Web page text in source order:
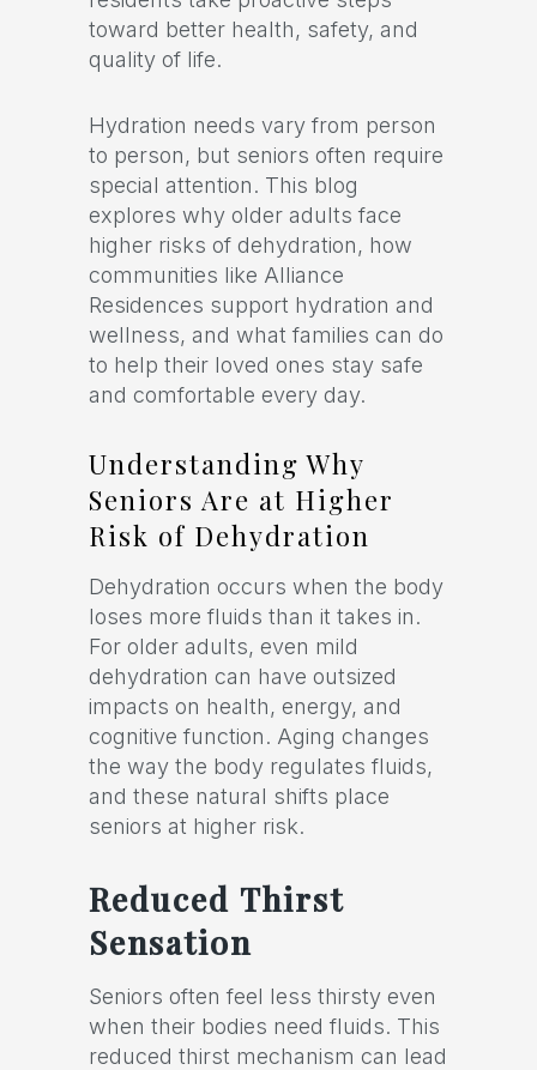
toward better health, safety, and
quality of life.
Hydration needs vary from person
to person, but seniors often require
special attention. This blog
explores why older adults face
higher risks of dehydration, how
communities like Alliance
Residences support hydration and
wellness, and what families can do
to help their loved ones stay safe
and comfortable every day.
Understanding Why
Seniors Are at Higher
Risk of Dehydration
Dehydration occurs when the body
loses more fluids than it takes in.
For older adults, even mild
dehydration can have outsized
impacts on health, energy, and
cognitive function. Aging changes
the way the body regulates fluids,
and these natural shifts place
seniors at higher risk.
Reduced Thirst
Sensation
Seniors often feel less thirsty even
when their bodies need fluids. This
reduced thirst mechanism can lead